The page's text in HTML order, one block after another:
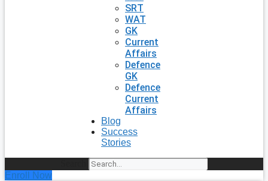
SRT
WAT
GK
Current
Affairs
Defence
GK
Defence
Current
Affairs
Blog
Success
Stories
Enroll Now